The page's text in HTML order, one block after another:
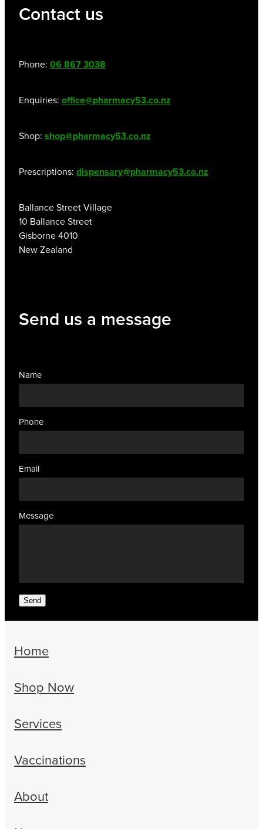
Contact us
Phone: 06 867 3038
Enquiries: office@pharmacy53.co.nz
Shop: shop@pharmacy53.co.nz
Prescriptions: dispensary@pharmacy53.co.nz
Ballance Street Village
10 Ballance Street
Gisborne 4010
New Zealand
Send us a message
Name
Phone
Email
Message
Send
Home
Shop Now
Services
Vaccinations
About